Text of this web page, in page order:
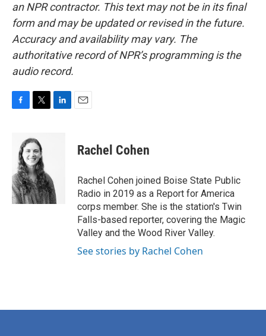
an NPR contractor. This text may not be in its final
form and may be updated or revised in the future.
Accuracy and availability may vary. The
authoritative record of NPR’s programming is the
audio record.
o
o
k
i
t
t
e
r
n
Rachel Cohen
Rachel Cohen joined Boise State Public
Radio in 2019 as a Report for America
corps member. She is the station's Twin
Falls-based reporter, covering the Magic
Valley and the Wood River Valley.
See stories by Rachel Cohen